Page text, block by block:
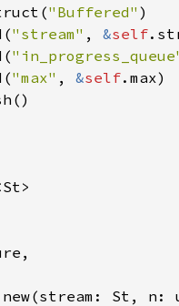
"Buffered"
"stream" , &self
"max" , &self
new(stream: St,